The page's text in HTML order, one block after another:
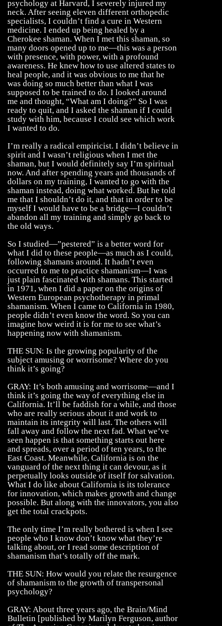
psychology at Harvard, I severely injured my
neck. After seeing eleven different orthopedic
specialists, I couldn’t find a cure in Western
medicine. I ended up being healed by a
Cherokee shaman. When I met this shaman, so
many doors opened up to me—this was a person
with presence, with power, with a profound
awareness. He knew how to use altered states to
heal people, and it was obvious to me that he
was doing so much better than what I was
supposed to be trained to do. I looked around
me and thought, “What am I doing?” So I was
ready to quit, and I asked the shaman if I could
study with him, because I could see which work
I wanted to do.
I’m really a radical empiricist. I didn’t believe in
spirit and I wasn’t religious when I met the
shaman, but I would definitely say I’m spiritual
now. And after spending years and thousands of
dollars on my training, I wanted to go with the
shaman instead, doing what worked. But he told
me that I shouldn’t do it, and that in order to be
myself I would have to be a bridge—I couldn’t
abandon all my training and simply go back to
the old ways.
So I studied—”pestered” is a better word for
what I did to these people—as much as I could,
following shamans around. It hadn’t even
occurred to me to practice shamanism—I was
just plain fascinated with shamans. This started
in 1971, when I did a paper on the origins of
Western European psychotherapy in primal
shamanism. When I came to California in 1980,
people didn’t even know the word. So you can
imagine how weird it is for me to see what’s
happening now with shamanism.
THE SUN: Is the growing popularity of the
subject amusing or worrisome? Where do you
think it’s going?
GRAY: It’s both amusing and worrisome—and I
think it’s going the way of everything else in
California. It’ll be faddish for a while, and those
who are really serious about it and work to
maintain its integrity will last. The others will
fall away and follow the next fad. What we’ve
seen happen is that something starts out here
and spreads, over a period of ten years, to the
East Coast. Meanwhile, California is on the
vanguard of the next thing it can devour, as it
perpetually looks outside of itself for salvation.
What I do like about California is its tolerance
for innovation, which makes growth and change
possible. But along with the innovators, you also
get the total crackpots.
The only time I’m really bothered is when I see
people who I know don’t know what they’re
talking about, or I read some description of
shamanism that’s totally off the mark.
THE SUN: How would you relate the resurgence
of shamanism to the growth of transpersonal
psychology?
GRAY: About three years ago, the Brain/Mind
Bulletin [published by Marilyn Ferguson, author